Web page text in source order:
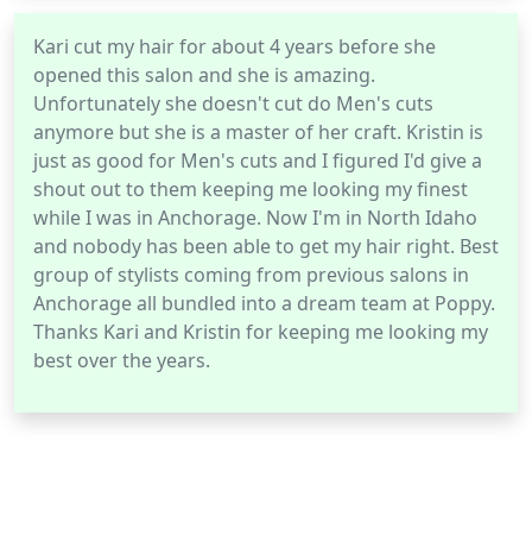
Kari cut my hair for about 4 years before she
opened this salon and she is amazing.
Unfortunately she doesn't cut do Men's cuts
anymore but she is a master of her craft. Kristin is
just as good for Men's cuts and I figured I'd give a
shout out to them keeping me looking my finest
while I was in Anchorage. Now I'm in North Idaho
and nobody has been able to get my hair right. Best
group of stylists coming from previous salons in
Anchorage all bundled into a dream team at Poppy.
Thanks Kari and Kristin for keeping me looking my
best over the years.